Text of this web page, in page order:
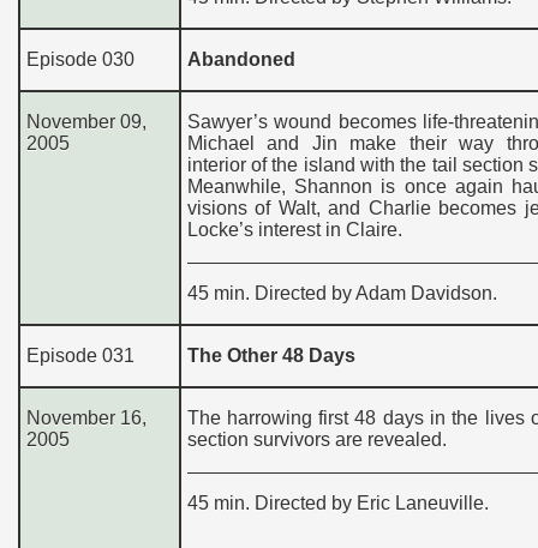
Episode 030 Abandoned
November 09,
2005
Sawyer’s wound becomes life-
Michael and Jin make their way
interior of the island with the tail section
Meanwhile, Shannon is once again
visions of Walt, and Charlie becomes
Locke’s interest in Claire.
45 min. Directed by Adam Davidson.
Episode 031 The Other 48 Days
November 16,
2005
The harrowing first 48 days in the lives
section survivors are revealed.
45 min. Directed by Eric Laneuville.